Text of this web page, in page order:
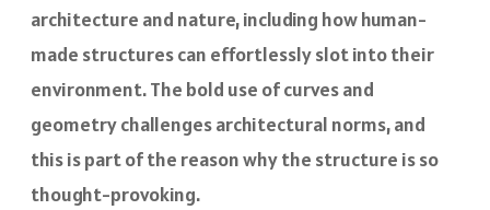
architecture and nature, including how human-
made structures can effortlessly slot into their
environment. The bold use of curves and
geometry challenges architectural norms, and
this is part of the reason why the structure is so
thought-provoking.